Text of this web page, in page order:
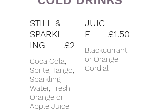
STILL &
SPARKL
ING
Coca Cola,
Sprite, Tango,
Sparkling
Water, Fresh
Orange or
Apple Juice.
£2
JUIC
E
Blackcurrant
or Orange
Cordial
£1.50